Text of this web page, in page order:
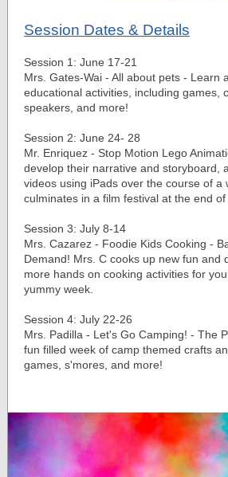
Session Dates & Details
Session 1: June 17-21
Mrs. Gates-Wai - All about pets - Learn
educational activities, including games,
speakers, and more!
Session 2: June 24- 28
Mr. Enriquez - Stop Motion Lego
develop their narrative and storyboard,
videos using iPads over the course of a
culminates in a film festival at the end of
Session 3: July 8-14
Mrs. Cazarez - Foodie Kids Cooking -
Demand! Mrs. C cooks up new fun and
more hands on cooking activities for
yummy week.
Session 4: July 22-26
Mrs. Padilla - Let's Go Camping! - The
fun filled week of camp themed crafts
games, s'mores, and more!